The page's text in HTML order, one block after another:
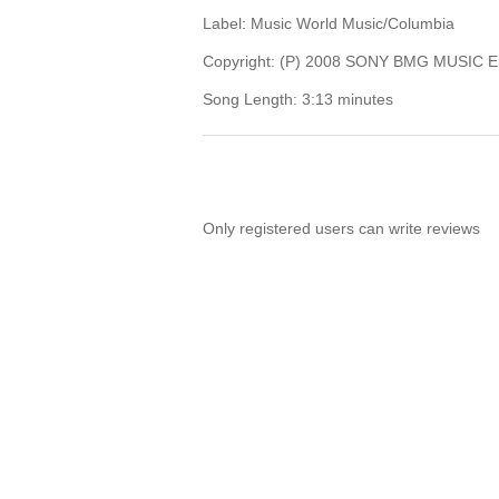
Label: Music World Music/Columbia
Copyright: (P) 2008 SONY BMG MUSIC
Song Length: 3:13 minutes
Only registered users can write reviews